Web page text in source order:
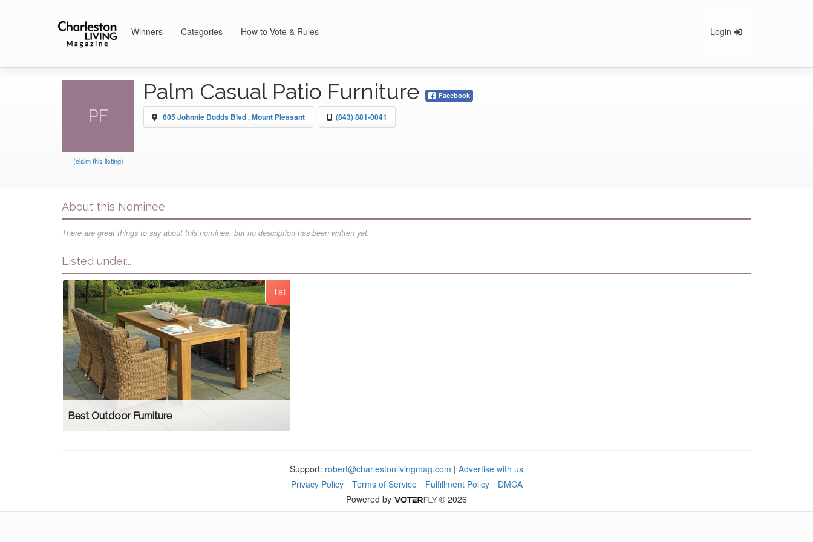
Winners Categories How to Vote & Rules Login
PF
(claim this listing)
Palm Casual Patio Furniture Facebook
605 Johnnie Dodds Blvd , Mount Pleasant (843) 881-0041
About this Nominee
There are great things to say about this nominee, but no description has been written yet.
Listed under...
1st
Best Outdoor Furniture
Support: robert@charlestonlivingmag.com | Advertise with us
Privacy Policy
Terms of Service Fulfillment Policy
DMCA
Powered by
© 2026